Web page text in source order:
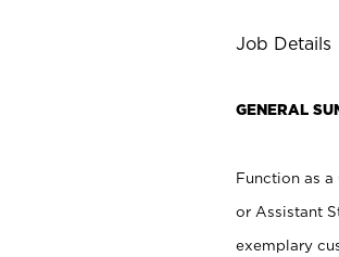
Job Details
GENERAL
Function as
or Assistant
exemplary